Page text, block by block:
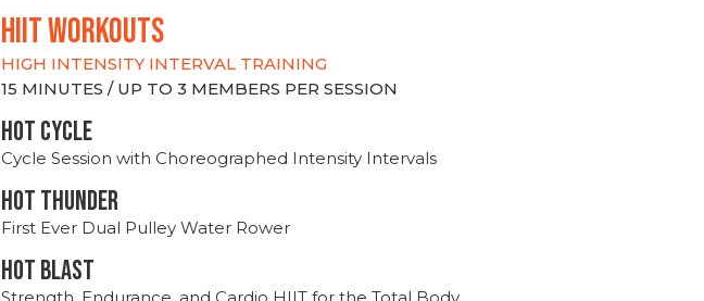
hiit WORKOUTS
HIGH INTENSITY INTERVAL TRAINING
15 MINUTES / UP TO 3 MEMBERS PER SESSION
HOT CYCLE
Cycle Session with Choreographed Intensity Intervals
HOT THUNDER
First Ever Dual Pulley Water Rower
HOT BLAST